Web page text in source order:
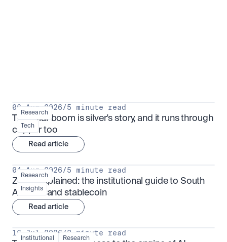
Research
Tech
06 Aug 2026/5 minute read
The solar boom is silver's story, and it runs through
copper too
Read article
Research
Insights
04 Aug 2026/5 minute read
ZARU explained: the institutional guide to South
Africa's rand stablecoin
Read article
Institutional Research
16 Jul 2026 /3 minute read